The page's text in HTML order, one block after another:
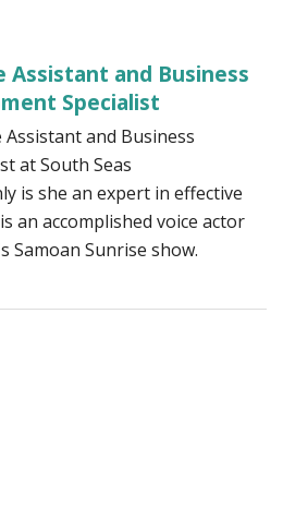
Assistant and Business
Specialist
and Business
at South Seas
is she an expert in effective
an accomplished voice actor
Samoan Sunrise show.